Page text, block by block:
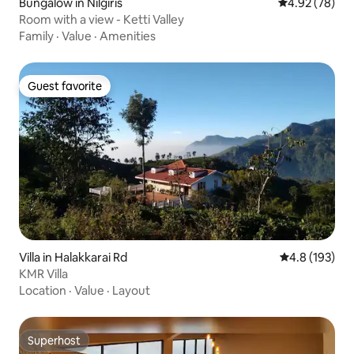
Room with a view - Ketti Valley
Family · Value · Amenities
Guest favorite
Guest favorite
Villa in Halakkarai Rd 4.8 out of 5
4.8 (193)
KMR Villa
Location · Value · Layout
Superhost
Superhost